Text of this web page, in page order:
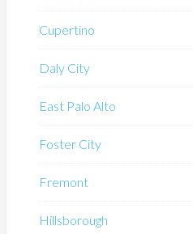
Cupertino
Daly City
East Palo Alto
Foster City
Fremont
Hillsborough